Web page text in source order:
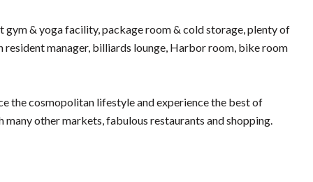
& yoga facility, package room & cold storage, plenty of
resident manager, billiards lounge, Harbor room, bike room
the cosmopolitan lifestyle and experience the best of
other markets, fabulous restaurants and shopping.